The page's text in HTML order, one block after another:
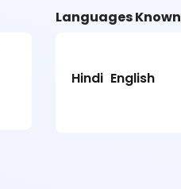
Languages Known
Hindi English